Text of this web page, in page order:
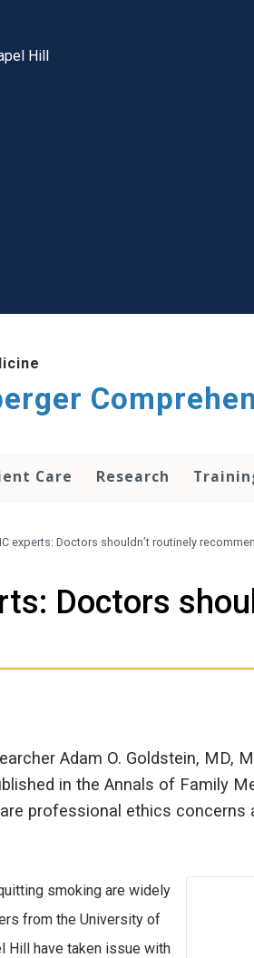
Hill
Care Research
experts: Doctors shouldn’t routinely
Doctors
Adam O. Goldstein,
in the Annals of Family
professional ethics
smoking are widely
from the University of
Hill have taken issue with